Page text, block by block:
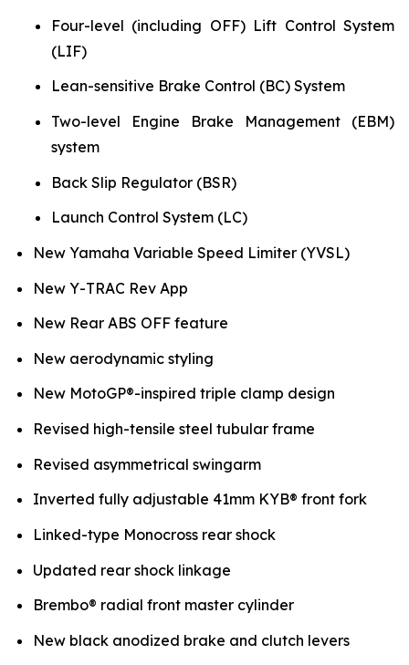
Four-level (including OFF) Lift Control System
(LIF)
Lean-sensitive Brake Control (BC) System
Two-level Engine Brake Management (EBM)
system
Back Slip Regulator (BSR)
Launch Control System (LC)
New Yamaha Variable Speed Limiter (YVSL)
New Y-TRAC Rev App
New Rear ABS OFF feature
New aerodynamic styling
New MotoGP®-inspired triple clamp design
Revised high-tensile steel tubular frame
Revised asymmetrical swingarm
Inverted fully adjustable 41mm KYB® front fork
Linked-type Monocross rear shock
Updated rear shock linkage
Brembo® radial front master cylinder
New black anodized brake and clutch levers